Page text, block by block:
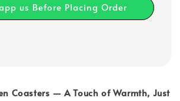
us Before Placing Order
Coasters — A Touch of Warmth, Just